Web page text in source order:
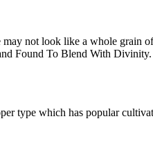
not look like a whole grain
Found To Blend With Divinity.
type which has popular